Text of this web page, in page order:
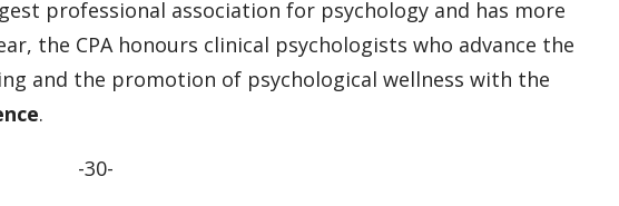
professional association for psychology and has more
the CPA honours clinical psychologists who advance the
and the promotion of psychological wellness with the
.
-30-